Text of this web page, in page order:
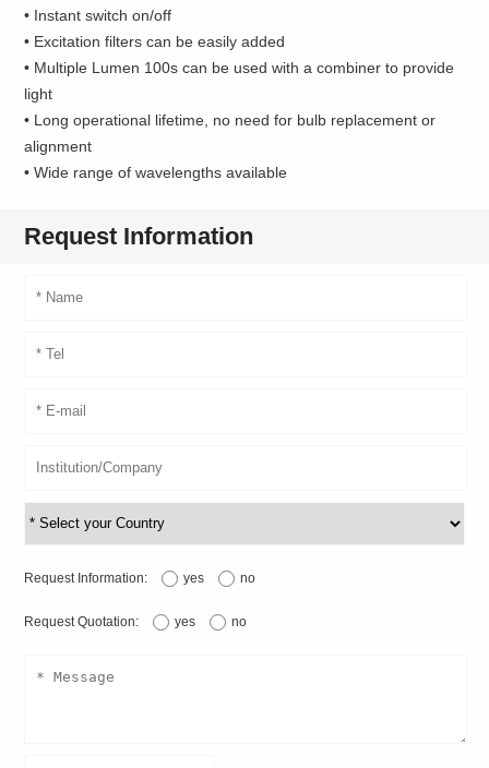
• Instant switch on/off
• Excitation filters can be easily added
• Multiple Lumen 100s can be used with a combiner to provide
light
• Long operational lifetime, no need for bulb replacement or
alignment
• Wide range of wavelengths available
Request Information
Request Information: yes no
Request Quotation: yes no